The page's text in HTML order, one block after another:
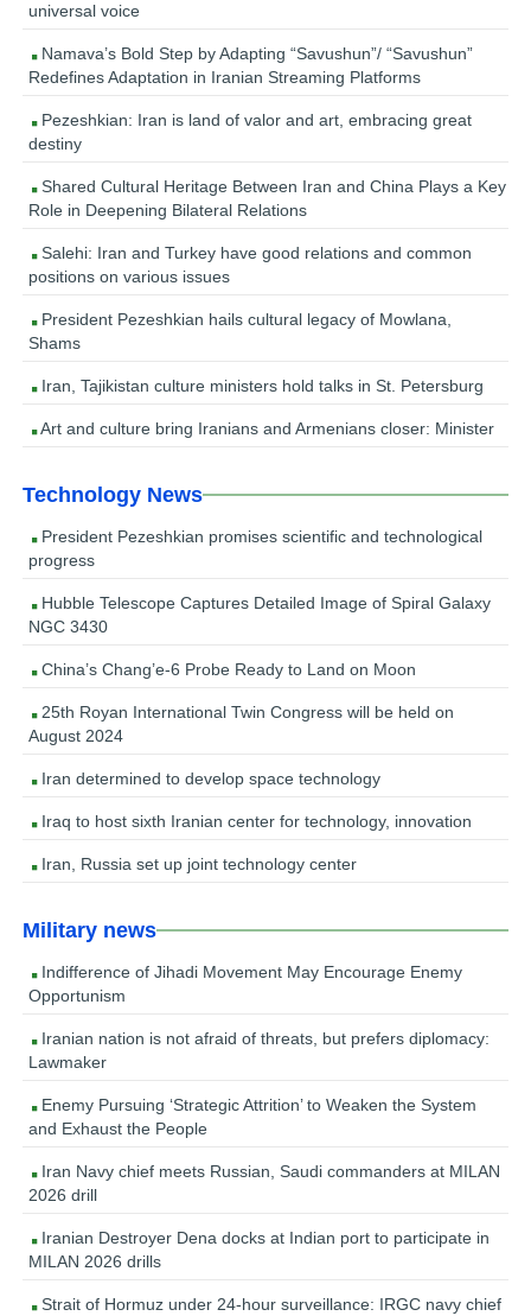
universal voice
Namava’s Bold Step by Adapting “Savushun”/ “Savushun”
Redefines Adaptation in Iranian Streaming Platforms
Pezeshkian: Iran is land of valor and art, embracing great
destiny
Shared Cultural Heritage Between Iran and China Plays a Key
Role in Deepening Bilateral Relations
Salehi: Iran and Turkey have good relations and common
positions on various issues
President Pezeshkian hails cultural legacy of Mowlana,
Shams
Iran, Tajikistan culture ministers hold talks in St. Petersburg
Art and culture bring Iranians and Armenians closer: Minister
Technology News
President Pezeshkian promises scientific and technological
progress
Hubble Telescope Captures Detailed Image of Spiral Galaxy
NGC 3430
China’s Chang’e-6 Probe Ready to Land on Moon
25th Royan International Twin Congress will be held on
August 2024
Iran determined to develop space technology
Iraq to host sixth Iranian center for technology, innovation
Iran, Russia set up joint technology center
Military news
Indifference of Jihadi Movement May Encourage Enemy
Opportunism
Iranian nation is not afraid of threats, but prefers diplomacy:
Lawmaker
Enemy Pursuing ‘Strategic Attrition’ to Weaken the System
and Exhaust the People
Iran Navy chief meets Russian, Saudi commanders at MILAN
2026 drill
Iranian Destroyer Dena docks at Indian port to participate in
MILAN 2026 drills
Strait of Hormuz under 24-hour surveillance: IRGC navy chief